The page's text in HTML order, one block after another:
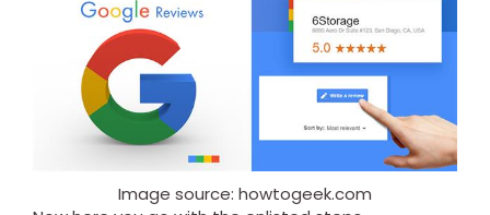
Image source: howtogeek.com